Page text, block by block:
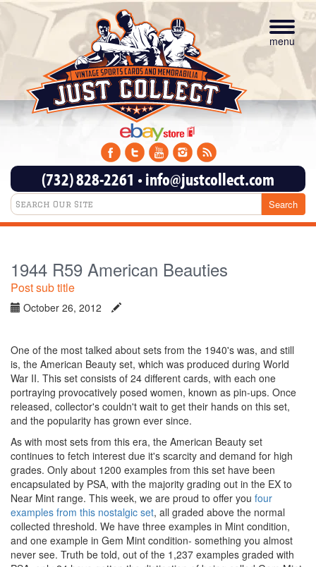
Toggle
menu
(732) 828-2261 •info@justcollect.com
1944 R59 American Beauties
Post sub title
October 26, 2012
One of the most talked about sets from the 1940's was, and still
is, the American Beauty set, which was produced during World
War II. This set consists of 24 different cards, with each one
portraying provocatively posed women, known as pin-ups. Once
released, collector's couldn't wait to get their hands on this set,
and the popularity has grown ever since.
As with most sets from this era, the American Beauty set
continues to fetch interest due it's scarcity and demand for high
grades. Only about 1200 examples from this set have been
encapsulated by PSA, with the majority grading out in the EX to
Near Mint range. This week, we are proud to offer you four
examples from this nostalgic set, all graded above the normal
collected threshold. We have three examples in Mint condition,
and one example in Gem Mint condition- something you almost
never see. Truth be told, out of the 1,237 examples graded with